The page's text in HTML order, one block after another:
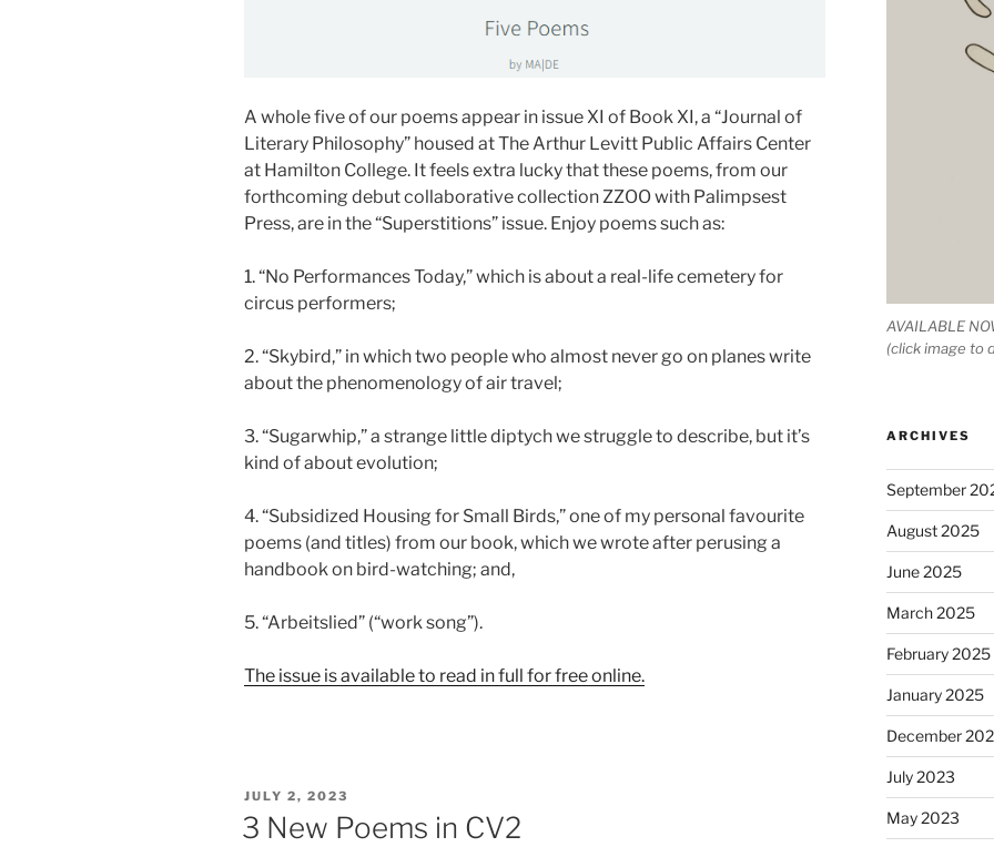
A whole five of our poems appear in issue XI of Book XI, a “Journal of
Literary Philosophy” housed at The Arthur Levitt Public Affairs Center
at Hamilton College. It feels extra lucky that these poems, from our
forthcoming debut collaborative collection ZZOO with Palimpsest
Press, are in the “Superstitions” issue. Enjoy poems such as:
1. “No Performances Today,” which is about a real-life cemetery for
circus performers;
2. “Skybird,” in which two people who almost never go on planes write
about the phenomenology of air travel;
3. “Sugarwhip,” a strange little diptych we struggle to describe, but it’s
kind of about evolution;
4. “Subsidized Housing for Small Birds,” one of my personal favourite
poems (and titles) from our book, which we wrote after perusing a
handbook on bird-watching; and,
5. “Arbeitslied” (“work song”).
The issue is available to read in full for free online.
POSTED
ON
JULY 2, 2023
3 New Poems in CV2
AVAILABLE
(click image to
ARCHIVES
September
August 2025
June 2025
March 2025
February 2025
January 2025
December
July 2023
May 2023